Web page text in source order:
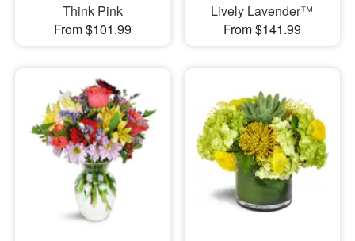
Think Pink
From $101.99
Lively Lavender™
From $141.99